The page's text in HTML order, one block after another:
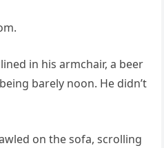
in his armchair, a beer
barely noon. He didn’t
on the sofa, scrolling